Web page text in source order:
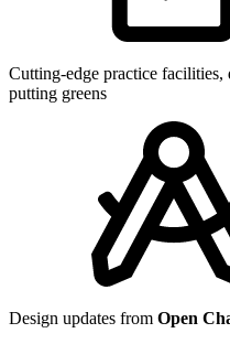
Cutting-edge practice
putting greens
Design updates from Open